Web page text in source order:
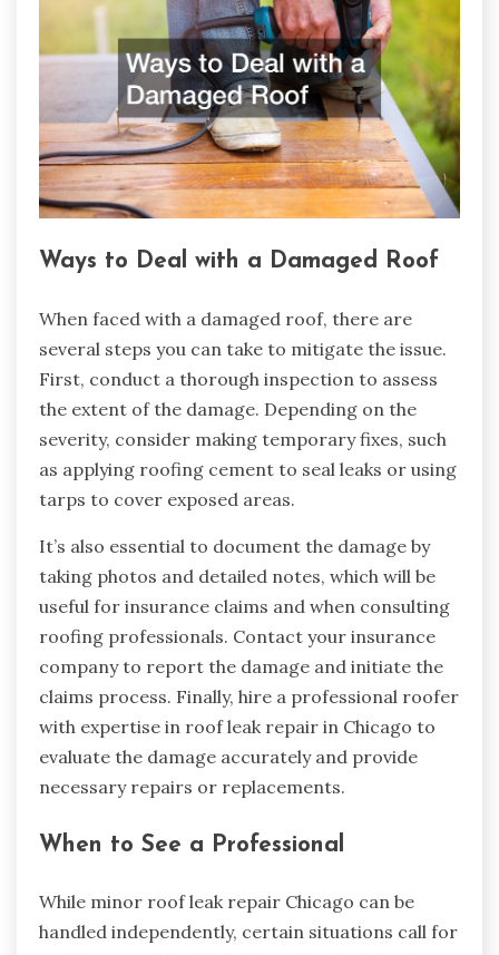
Ways to Deal with a Damaged Roof
When faced with a damaged roof, there are
several steps you can take to mitigate the issue.
First, conduct a thorough inspection to assess
the extent of the damage. Depending on the
severity, consider making temporary fixes, such
as applying roofing cement to seal leaks or using
tarps to cover exposed areas.
It’s also essential to document the damage by
taking photos and detailed notes, which will be
useful for insurance claims and when consulting
roofing professionals. Contact your insurance
company to report the damage and initiate the
claims process. Finally, hire a professional roofer
with expertise in roof leak repair in Chicago to
evaluate the damage accurately and provide
necessary repairs or replacements.
When to See a Professional
While minor roof leak repair Chicago can be
handled independently, certain situations call for